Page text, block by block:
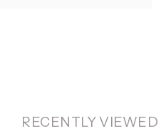
RECENTLY VIEWED